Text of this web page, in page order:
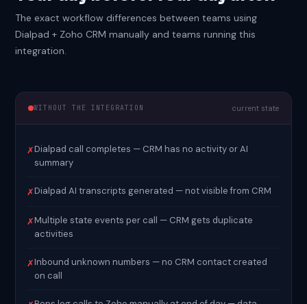
The exact workflow differences between teams using
Dialpad + Zoho CRM manually and teams running this
integration.
WITHOUT THE INTEGRATION current state
✗Dialpad call completes — CRM has no activity or AI
summary
✗Dialpad AI transcripts generated — not visible from CRM
✗Multiple state events per call — CRM gets duplicate
activities
✗Inbound unknown numbers — no CRM contact created
on call